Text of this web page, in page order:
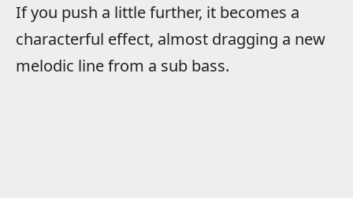
If you push a little further, it becomes a
characterful effect, almost dragging a new
melodic line from a sub bass.